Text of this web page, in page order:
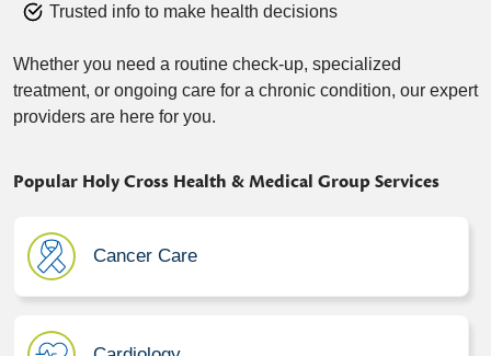
Trusted info to make health decisions
Whether you need a routine check-up, specialized
treatment, or ongoing care for a chronic condition, our expert
providers are here for you.
Popular Holy Cross Health & Medical Group Services
Cancer Care